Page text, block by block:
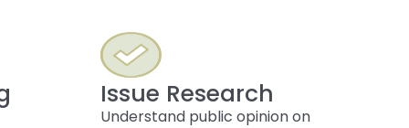
Issue Research
Understand public opinion on